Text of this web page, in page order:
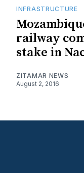
INFRASTRUCTURE
railway
stake in
ZITAMAR NEWS
August 2, 2016